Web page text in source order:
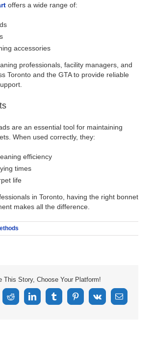
offers a wide range of:
accessories
professionals, facility managers, and
Toronto and the GTA to provide reliable
are an essential tool for maintaining
When used correctly, they:
efficiency
times
life
in Toronto, having the right bonnet
makes all the difference.
This Story, Choose Your Platform!
RedditLinkedInTumblrPinterest
Vk Email